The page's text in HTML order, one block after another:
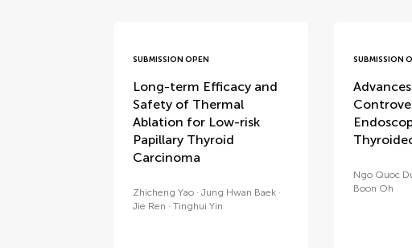
SUBMISSION OPEN
Long-term Efficacy and
Safety of Thermal
Ablation for Low-risk
Papillary Thyroid
Carcinoma
Zhicheng Yao
Jung Hwan Baek
Jie Ren
Tinghui Yin
SUBMISSION
Ngo Quoc
Boon Oh